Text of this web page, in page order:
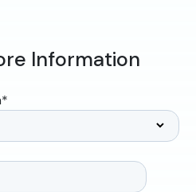
Information
*